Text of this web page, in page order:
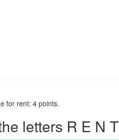
for rent: 4 points.
letters R E N T